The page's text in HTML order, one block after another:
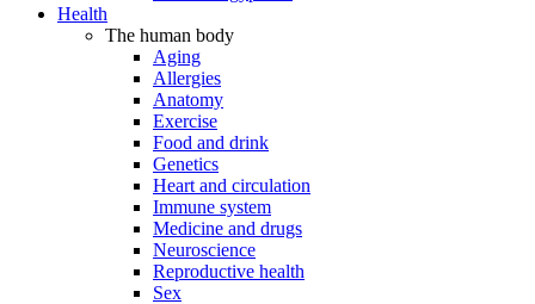
Health
The human body
Aging
Allergies
Anatomy
Exercise
Food and drink
Genetics
Heart and circulation
Immune system
Medicine and drugs
Neuroscience
Reproductive health
Sex